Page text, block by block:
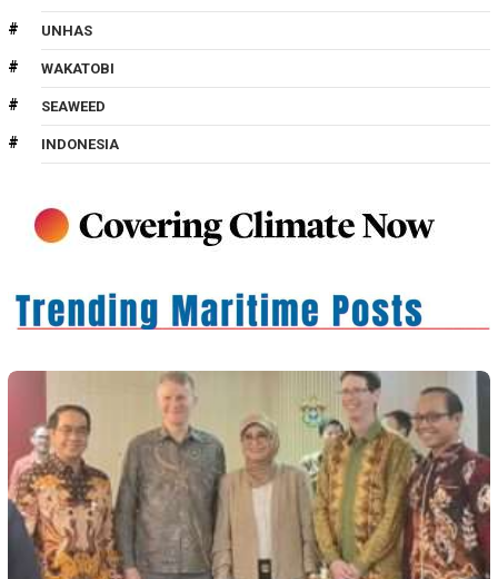
UNHAS
WAKATOBI
SEAWEED
INDONESIA